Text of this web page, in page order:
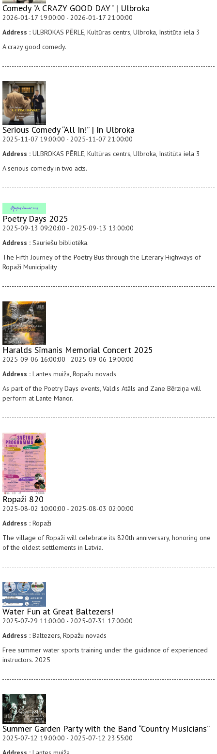
Comedy "A CRAZY GOOD DAY" | Ulbroka
2026-01-17 19:00:00 - 2026-01-17 21:00:00
Address : ULBROKAS PĒRLE, Kultūras centrs, Ulbroka, Institūta iela 3
A crazy good comedy.
Serious Comedy “All In!” | In Ulbroka
2025-11-07 19:00:00 - 2025-11-07 21:00:00
Address : ULBROKAS PĒRLE, Kultūras centrs, Ulbroka, Institūta iela 3
A serious comedy in two acts.
Poetry Days 2025
2025-09-13 09:20:00 - 2025-09-13 13:00:00
Address : Sauriešu bibliotēka.
The Fifth Journey of the Poetry Bus through the Literary Highways of
Ropaži Municipality
Haralds Sīmanis Memorial Concert 2025
2025-09-06 16:00:00 - 2025-09-06 19:00:00
Address : Lantes muiža, Ropažu novads
As part of the Poetry Days events, Valdis Atāls and Zane Bērziņa will
perform at Lante Manor.
Ropaži 820
2025-08-02 10:00:00 - 2025-08-03 02:00:00
Address : Ropaži
The village of Ropaži will celebrate its 820th anniversary, honoring one
of the oldest settlements in Latvia.
Water Fun at Great Baltezers!
2025-07-29 11:00:00 - 2025-07-31 17:00:00
Address : Baltezers, Ropažu novads
Free summer water sports training under the guidance of experienced
instructors. 2025
Summer Garden Party with the Band “Country Musicians”
2025-07-12 19:00:00 - 2025-07-12 23:55:00